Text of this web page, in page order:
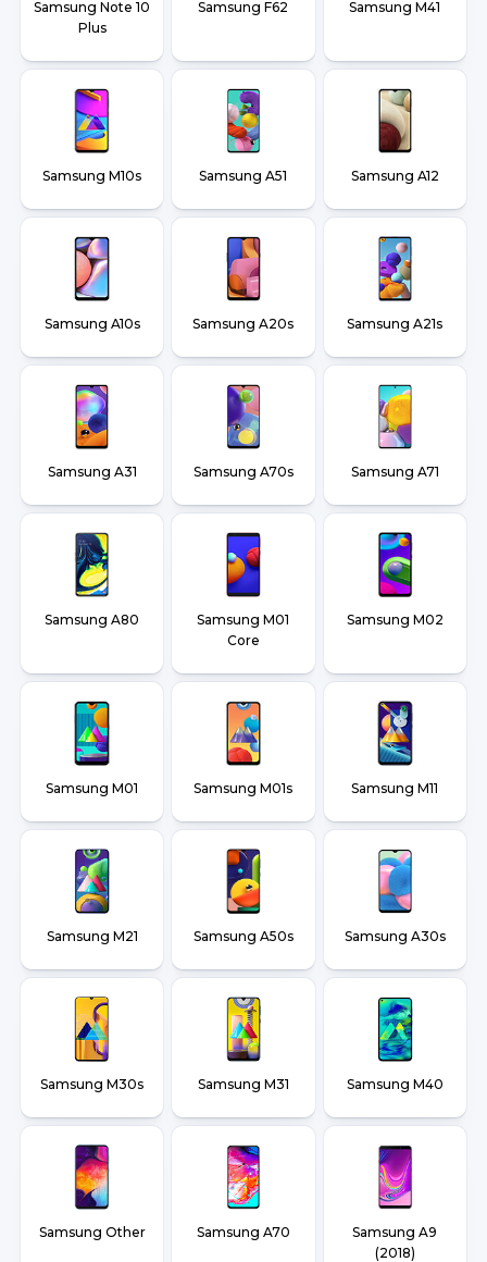
Samsung Note 10
Plus
Samsung F62 Samsung M41
Samsung M10s Samsung A51 Samsung A12
Samsung A10s Samsung A20s Samsung A21s
Samsung A31 Samsung A70s Samsung A71
Samsung A80
Samsung M01
Core
Samsung M02
Samsung M01 Samsung M01s Samsung M11
Samsung M21 Samsung A50s Samsung A30s
Samsung M30s Samsung M31 Samsung M40
Samsung Other Samsung A70
Samsung A9
(2018)